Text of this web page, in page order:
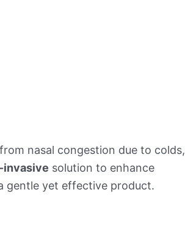
nasal congestion due to colds,
invasive solution to enhance
gentle yet effective product.